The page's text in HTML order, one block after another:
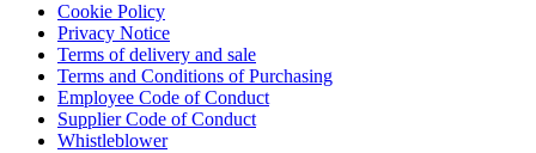
Cookie Policy
Privacy Notice
Terms of delivery and sale
Terms and Conditions of Purchasing
Employee Code of Conduct
Supplier Code of Conduct
Whistleblower